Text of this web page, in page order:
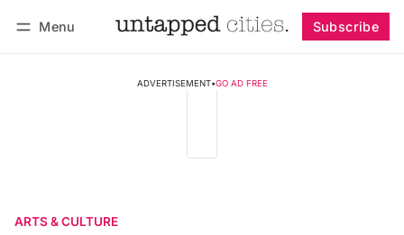
Menu Subscribe
ADVERTISEMENT•GO AD FREE
ARTS & CULTURE